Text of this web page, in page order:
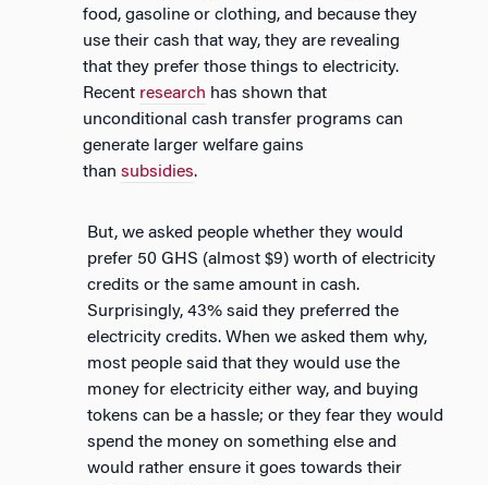
food, gasoline or clothing, and because they
use their cash that way, they are revealing
that they prefer those things to electricity.
Recent research has shown that
unconditional cash transfer programs can
generate larger welfare gains
than subsidies.
But, we asked people whether they would
prefer 50 GHS (almost $9) worth of electricity
credits or the same amount in cash.
Surprisingly, 43% said they preferred the
electricity credits. When we asked them why,
most people said that they would use the
money for electricity either way, and buying
tokens can be a hassle; or they fear they would
spend the money on something else and
would rather ensure it goes towards their